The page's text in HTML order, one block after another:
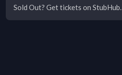
Sold Out? Get tickets on StubHub.